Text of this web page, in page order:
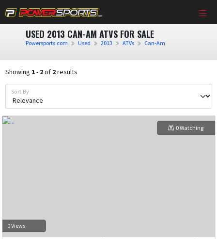
USED 2013 CAN-AM ATVS FOR SALE
Powersports.com Used 2013 ATVs Can-Am
Showing 1- 2of 2results
Sort By
0 Views
0 Watching